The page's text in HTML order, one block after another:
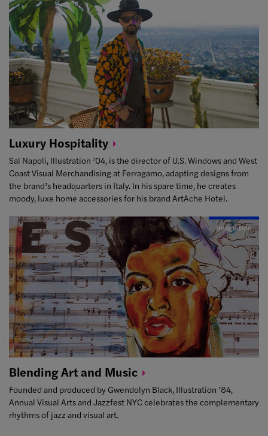
Luxury Hospitality
Sal Napoli, Illustration ’04, is the director of U.S. Windows and West
Coast Visual Merchandising at Ferragamo, adapting designs from
the brand’s headquarters in Italy. In his spare time, he creates
moody, luxe home accessories for his brand ArtAche Hotel.
Image Info
Blending Art and Music
Founded and produced by Gwendolyn Black, Illustration ’84,
Annual Visual Arts and Jazzfest NYC celebrates the complementary
rhythms of jazz and visual art.